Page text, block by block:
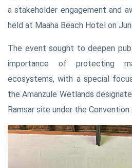
a stakeholder engagement and
held at Maaha Beach Hotel on
The event sought to deepen
importance of protecting
ecosystems, with a special
the Amanzule Wetlands
Ramsar site under the Convention